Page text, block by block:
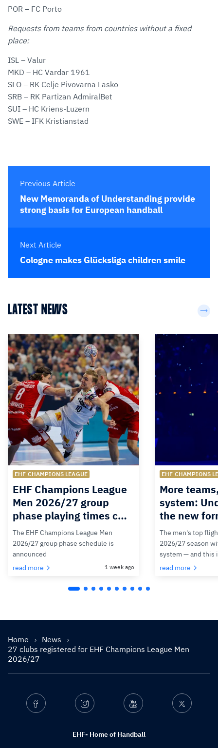
POR – FC Porto
Requests from teams from countries without a fixed
place:
ISL – Valur
MKD – HC Vardar 1961
SLO – RK Celje Pivovarna Lasko
SRB – RK Partizan AdmiralBet
SUI – HC Kriens-Luzern
SWE – IFK Kristianstad
Previous Article
New Memoranda of Understanding provide
strong basis for European handball
Next Article
Cologne makes Glücksliga children smile
LATEST NEWS
EHF CHAMPIONS LEAGUE
EHF Champions League
Men 2026/27 group
phase playing times c…
The EHF Champions League Men
2026/27 group phase schedule is
announced
read more
1 week ago
EHF CHAMPIONS
More
system:
the new
The men's top
2026/27 season
system — and this
read more
Home
News
27 clubs registered for EHF Champions League Men
2026/27
EHF- Home of Handball
Facebook Instagram Youtube Twitter